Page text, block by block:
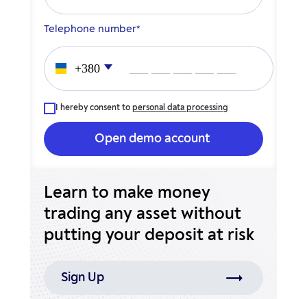
Telephone number*
I hereby consent to personal data processing
Learn to make money
trading any asset without
putting your deposit at risk
Sign Up